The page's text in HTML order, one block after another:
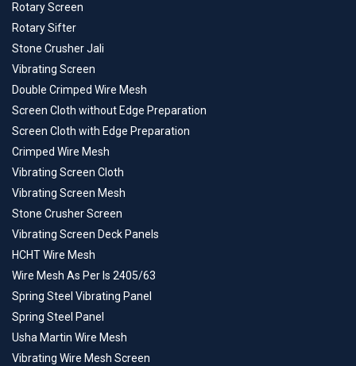
Rotary Screen
Rotary Sifter
Stone Crusher Jali
Vibrating Screen
Double Crimped Wire Mesh
Screen Cloth without Edge Preparation
Screen Cloth with Edge Preparation
Crimped Wire Mesh
Vibrating Screen Cloth
Vibrating Screen Mesh
Stone Crusher Screen
Vibrating Screen Deck Panels
HCHT Wire Mesh
Wire Mesh As Per Is 2405/63
Spring Steel Vibrating Panel
Spring Steel Panel
Usha Martin Wire Mesh
Vibrating Wire Mesh Screen